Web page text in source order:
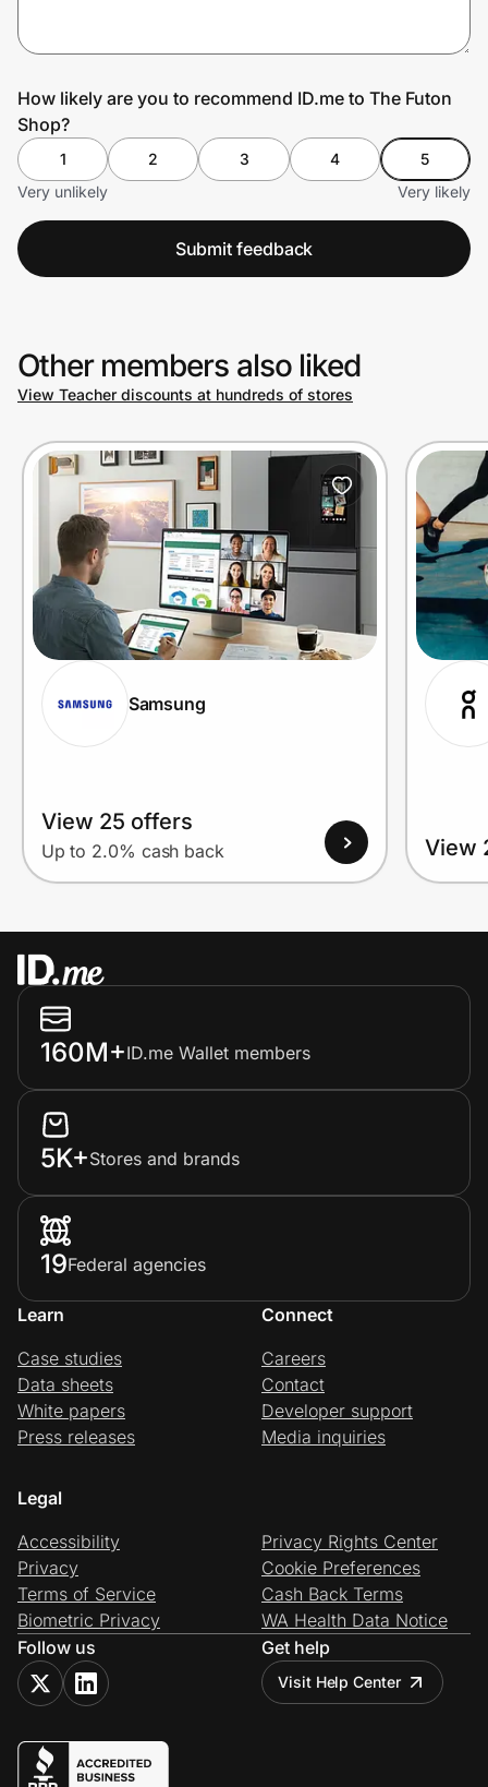
How likely are you to recommend ID.me to The Futon
Shop?
1 2 3 4
5
Very unlikely
Very likely
Submit feedback
Other members also liked
View Teacher discounts at hundreds of stores
Samsung
View 25 offers
Up to 2.0% cash back View
160M+ID.me Wallet members
5K+Stores and brands
19Federal agencies
Learn
Case studies
Data sheets
White papers
Press releases
Connect
Careers
Contact
Developer support
Media inquiries
Legal
Accessibility
Privacy
Terms of Service
Biometric Privacy
Privacy Rights Center
Cookie Preferences
Cash Back Terms
WA Health Data Notice
Follow us
Get help
Visit Help Center